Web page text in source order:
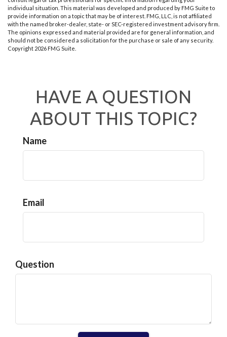
individual situation. This material was developed and produced by FMG Suite to
provide information on a topic that may be of interest. FMG, LLC, is not affiliated
with the named broker-dealer, state- or SEC-registered investment advisory firm.
The opinions expressed and material provided are for general information, and
should not be considered a solicitation for the purchase or sale of any security.
Copyright 2026 FMG Suite.
HAVE A QUESTION
ABOUT THIS TOPIC?
Name
Email
Question